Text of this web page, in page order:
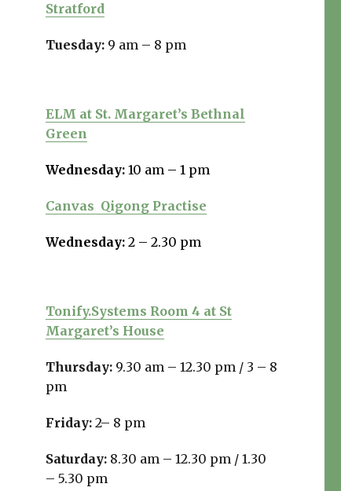
Stratford
Tuesday: 9 am – 8 pm
ELM at St. Margaret’s Bethnal
Green
Wednesday: 10 am – 1 pm
Canvas Qigong Practise
Wednesday:2 – 2.30 pm
Tonify.Systems Room 4 at St
Margaret’s House
Thursday: 9.30 am – 12.30 pm / 3 – 8
pm
Friday: 2– 8 pm
Saturday: 8.30 am – 12.30 pm / 1.30
– 5.30 pm